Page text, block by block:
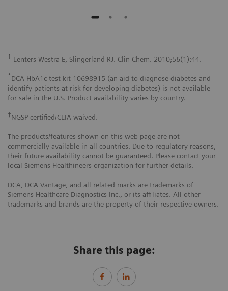
1 Lenters-Westra E, Slingerland RJ. Clin Chem. 2010;56(1):44.
*DCA HbA1c test kit 10698915 (an aid to diagnose diabetes and
identify patients at risk for developing diabetes) is not available
for sale in the U.S. Product availability varies by country.
†NGSP-certified/CLIA-waived.
The products/features shown on this web page are not
commercially available in all countries. Due to regulatory reasons,
their future availability cannot be guaranteed. Please contact your
local Siemens Healthineers organization for further details.
DCA, DCA Vantage, and all related marks are trademarks of
Siemens Healthcare Diagnostics Inc., or its affiliates. All other
trademarks and brands are the property of their respective owners.
Share this page: